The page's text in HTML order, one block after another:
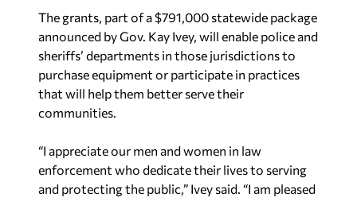
The grants, part of a $791,000 statewide package
announced by Gov. Kay Ivey, will enable police and
sheriffs’ departments in those jurisdictions to
purchase equipment or participate in practices
that will help them better serve their
communities.
“I appreciate our men and women in law
enforcement who dedicate their lives to serving
and protecting the public,” Ivey said. “I am pleased